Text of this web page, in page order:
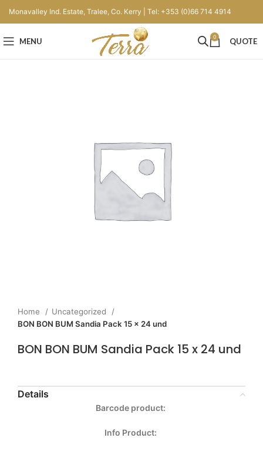
Monavalley Ind. Estate, Tralee, Co. Kerry | Tel: +353 (0)66 714 4914
MENU 0 QUOTE
Home
Uncategorized
BON BON BUM Sandia Pack 15 x 24 und
BON BON BUM Sandia Pack 15 x 24 und
Details
Barcode product:
Info Product: